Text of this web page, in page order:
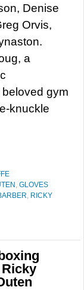
Denise
Orvis,
a
gym
knuckle
, GLOVES
, RICKY